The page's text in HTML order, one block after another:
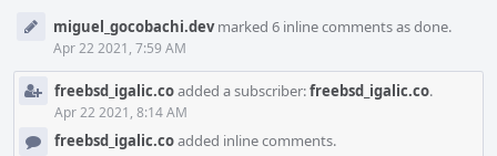
miguel_gocobachi.devmarked 6 inline comments as done.
Apr 22 2021, 7:59 AM
freebsd_igalic.coadded a subscriber:freebsd_igalic.co.
Apr 22 2021, 8:14 AM
freebsd_igalic.coadded inline comments.